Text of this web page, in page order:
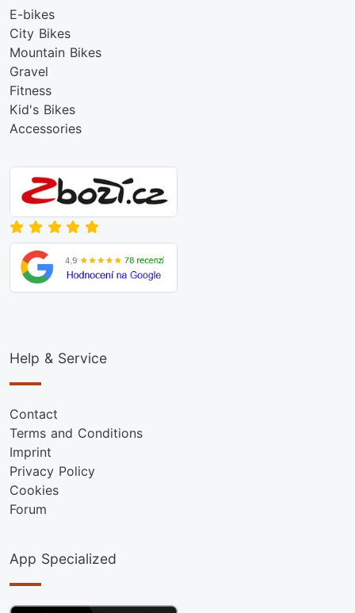
E-bikes
City Bikes
Mountain Bikes
Gravel
Fitness
Kid's Bikes
Accessories
Help & Service
Contact
Terms and Conditions
Imprint
Privacy Policy
Cookies
Forum
App Specialized